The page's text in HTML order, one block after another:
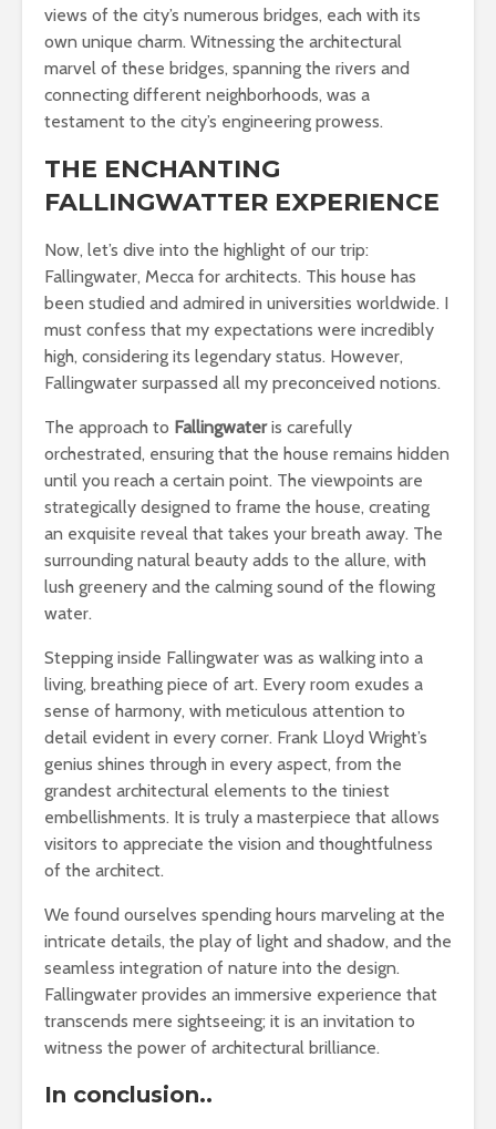
views of the city’s numerous bridges, each with its
own unique charm. Witnessing the architectural
marvel of these bridges, spanning the rivers and
connecting different neighborhoods, was a
testament to the city’s engineering prowess.
THE ENCHANTING
FALLINGWATTER EXPERIENCE
Now, let’s dive into the highlight of our trip:
Fallingwater, Mecca for architects. This house has
been studied and admired in universities worldwide. I
must confess that my expectations were incredibly
high, considering its legendary status. However,
Fallingwater surpassed all my preconceived notions.
The approach to Fallingwateris carefully
orchestrated, ensuring that the house remains hidden
until you reach a certain point. The viewpoints are
strategically designed to frame the house, creating
an exquisite reveal that takes your breath away. The
surrounding natural beauty adds to the allure, with
lush greenery and the calming sound of the flowing
water.
Stepping inside Fallingwater was as walking into a
living, breathing piece of art. Every room exudes a
sense of harmony, with meticulous attention to
detail evident in every corner. Frank Lloyd Wright’s
genius shines through in every aspect, from the
grandest architectural elements to the tiniest
embellishments. It is truly a masterpiece that allows
visitors to appreciate the vision and thoughtfulness
of the architect.
We found ourselves spending hours marveling at the
intricate details, the play of light and shadow, and the
seamless integration of nature into the design.
Fallingwater provides an immersive experience that
transcends mere sightseeing; it is an invitation to
witness the power of architectural brilliance.
In conclusion..